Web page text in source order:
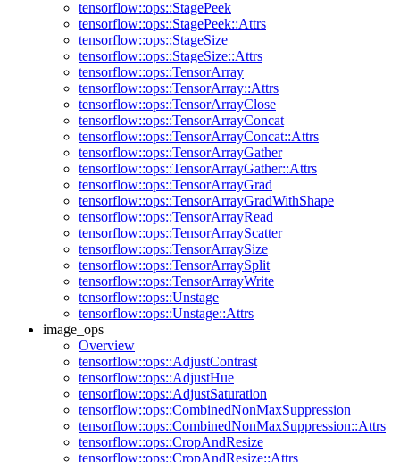
tensorflow::ops::StagePeek
tensorflow::ops::StagePeek::Attrs
tensorflow::ops::StageSize
tensorflow::ops::StageSize::Attrs
tensorflow::ops::TensorArray
tensorflow::ops::TensorArray::Attrs
tensorflow::ops::TensorArrayClose
tensorflow::ops::TensorArrayConcat
tensorflow::ops::TensorArrayConcat::Attrs
tensorflow::ops::TensorArrayGather
tensorflow::ops::TensorArrayGather::Attrs
tensorflow::ops::TensorArrayGrad
tensorflow::ops::TensorArrayGradWithShape
tensorflow::ops::TensorArrayRead
tensorflow::ops::TensorArrayScatter
tensorflow::ops::TensorArraySize
tensorflow::ops::TensorArraySplit
tensorflow::ops::TensorArrayWrite
tensorflow::ops::Unstage
tensorflow::ops::Unstage::Attrs
image_ops
Overview
tensorflow::ops::AdjustContrast
tensorflow::ops::AdjustHue
tensorflow::ops::AdjustSaturation
tensorflow::ops::CombinedNonMaxSuppression
tensorflow::ops::CombinedNonMaxSuppression::Attrs
tensorflow::ops::CropAndResize
tensorflow::ops::CropAndResize::Attrs